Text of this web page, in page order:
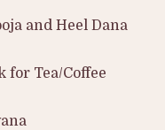
and Heel Dana
for Tea/Coffee